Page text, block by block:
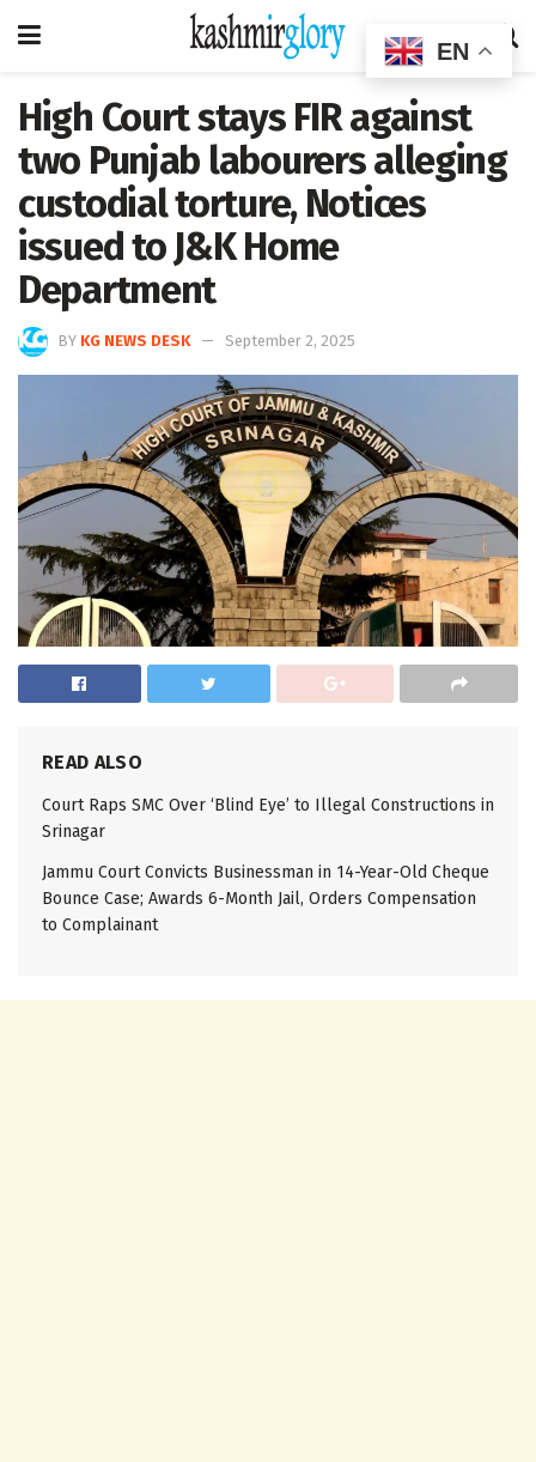
High Court stays FIR against
two Punjab labourers alleging
custodial torture, Notices
issued to J&K Home
Department
BY KG NEWS DESK September 2, 2025
READ ALSO
Court Raps SMC Over ‘Blind Eye’ to Illegal Constructions in
Srinagar
Jammu Court Convicts Businessman in 14-Year-Old Cheque
Bounce Case; Awards 6-Month Jail, Orders Compensation
to Complainant
EN